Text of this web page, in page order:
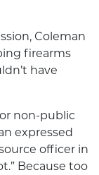
Coleman
firearms
have
non-public
expressed
officer in
Because too